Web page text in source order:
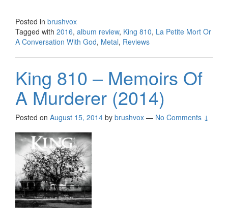
Posted in brushvox
Tagged with 2016, album review, King 810, La Petite Mort Or
A Conversation With God, Metal, Reviews
King 810 – Memoirs Of
A Murderer (2014)
Posted on August 15, 2014 by brushvox — No Comments ↓